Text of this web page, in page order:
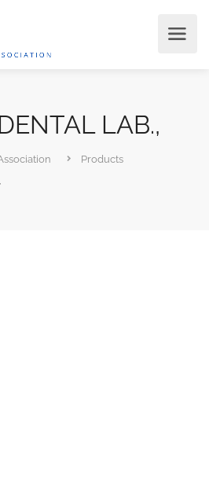
LAB.,
Products